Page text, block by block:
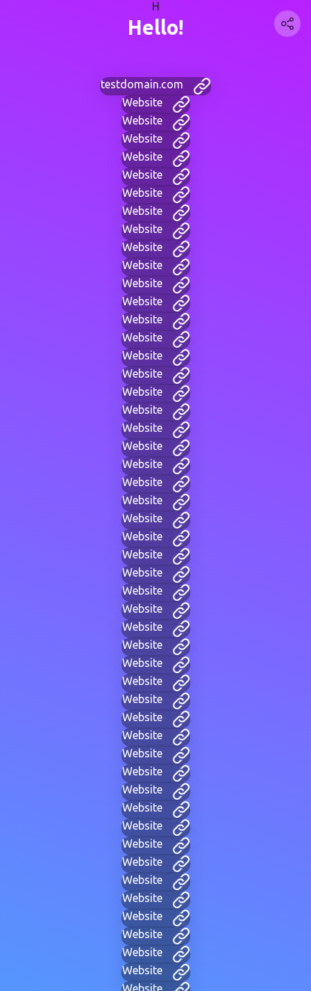
H
Hello!
testdomain.com
Website
Website
Website
Website
Website
Website
Website
Website
Website
Website
Website
Website
Website
Website
Website
Website
Website
Website
Website
Website
Website
Website
Website
Website
Website
Website
Website
Website
Website
Website
Website
Website
Website
Website
Website
Website
Website
Website
Website
Website
Website
Website
Website
Website
Website
Website
Website
Website
Website
Website